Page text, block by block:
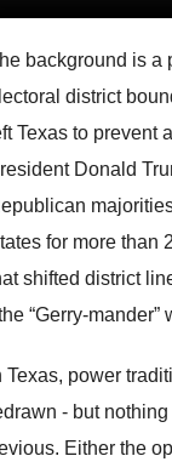
background is a
district
Texas to prevent
Donald
for more than
shifted district
“Gerry-
Texas, power
- but
Either the